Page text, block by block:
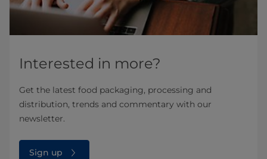
Interested in more?
Get the latest food packaging, processing and
distribution, trends and commentary with our
newsletter.
Sign up